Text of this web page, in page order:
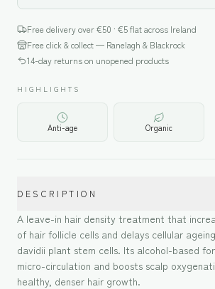
Free delivery over €50 · €5 flat across Ireland
Free click & collect — Ranelagh & Blackrock
14-day returns on unopened products
HIGHLIGHTS
Anti-age Organic
DESCRIPTION
A leave-in hair density treatment that
of hair follicle cells and delays cellular
davidii plant stem cells. Its alcohol-based
micro-circulation and boosts scalp
healthy, denser hair growth.